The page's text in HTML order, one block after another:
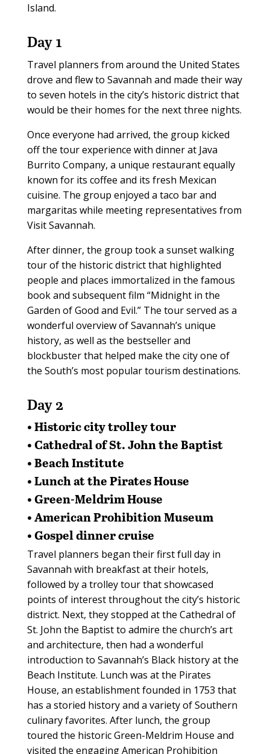
Island.
Day 1
Travel planners from around the United States
drove and flew to Savannah and made their way
to seven hotels in the city’s historic district that
would be their homes for the next three nights.
Once everyone had arrived, the group kicked
off the tour experience with dinner at Java
Burrito Company, a unique restaurant equally
known for its coffee and its fresh Mexican
cuisine. The group enjoyed a taco bar and
margaritas while meeting representatives from
Visit Savannah.
After dinner, the group took a sunset walking
tour of the historic district that highlighted
people and places immortalized in the famous
book and subsequent film “Midnight in the
Garden of Good and Evil.” The tour served as a
wonderful overview of Savannah’s unique
history, as well as the bestseller and
blockbuster that helped make the city one of
the South’s most popular tourism destinations.
Day 2
• Historic city trolley tour
• Cathedral of St. John the Baptist
• Beach Institute
• Lunch at the Pirates House
• Green-Meldrim House
• American Prohibition Museum
• Gospel dinner cruise
Travel planners began their first full day in
Savannah with breakfast at their hotels,
followed by a trolley tour that showcased
points of interest throughout the city’s historic
district. Next, they stopped at the Cathedral of
St. John the Baptist to admire the church’s art
and architecture, then had a wonderful
introduction to Savannah’s Black history at the
Beach Institute. Lunch was at the Pirates
House, an establishment founded in 1753 that
has a storied history and a variety of Southern
culinary favorites. After lunch, the group
toured the historic Green-Meldrim House and
visited the engaging American Prohibition